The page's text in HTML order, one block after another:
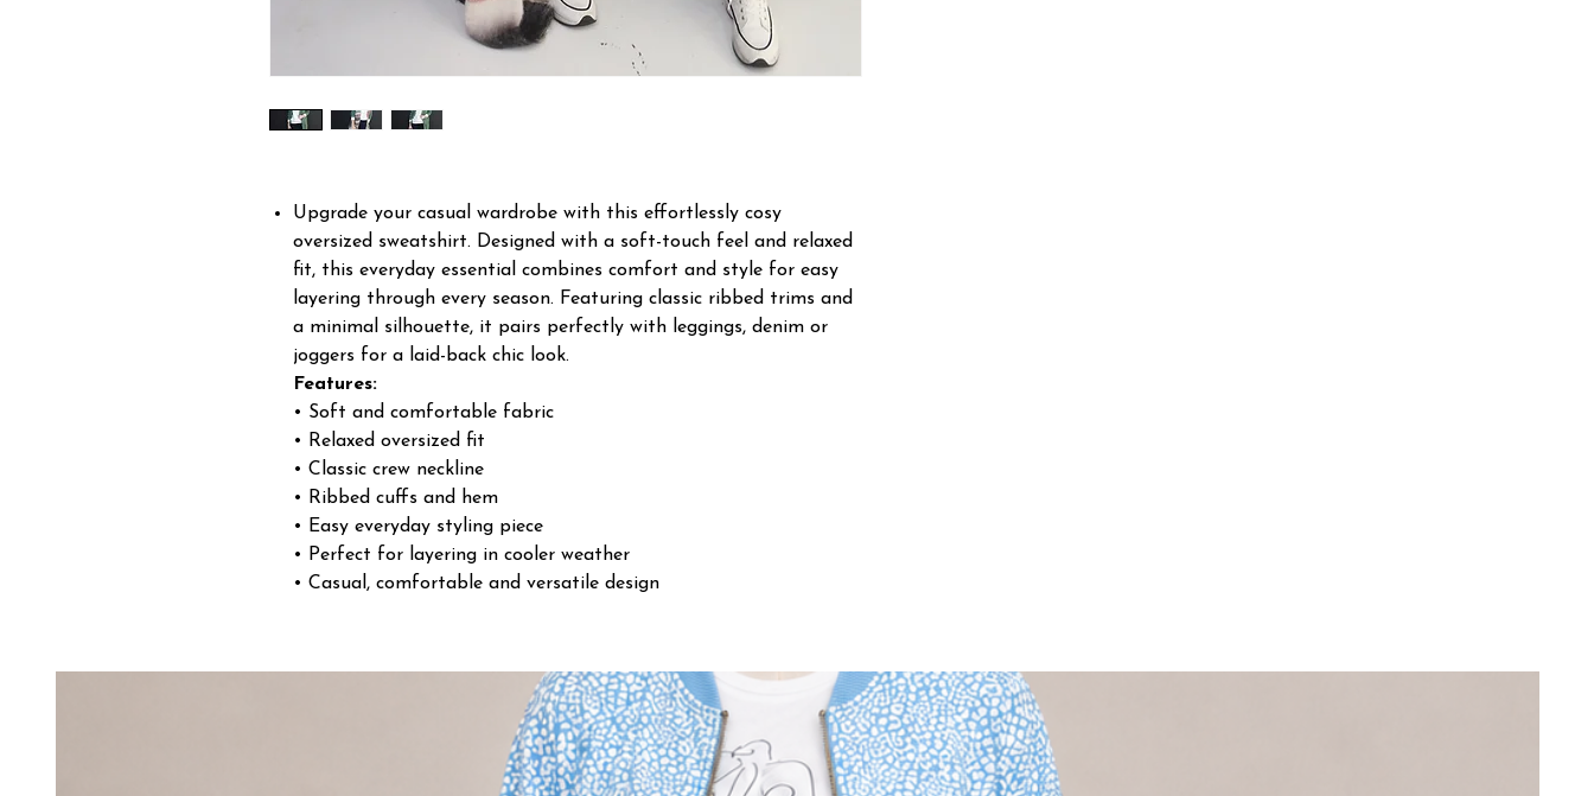
Upgrade your casual wardrobe with this effortlessly cosy
oversized sweatshirt. Designed with a soft-touch feel and relaxed
fit, this everyday essential combines comfort and style for easy
layering through every season. Featuring classic ribbed trims and
a minimal silhouette, it pairs perfectly with leggings, denim or
joggers for a laid-back chic look.
Features:
• Soft and comfortable fabric
• Relaxed oversized fit
• Classic crew neckline
• Ribbed cuffs and hem
• Easy everyday styling piece
• Perfect for layering in cooler weather
• Casual, comfortable and versatile design